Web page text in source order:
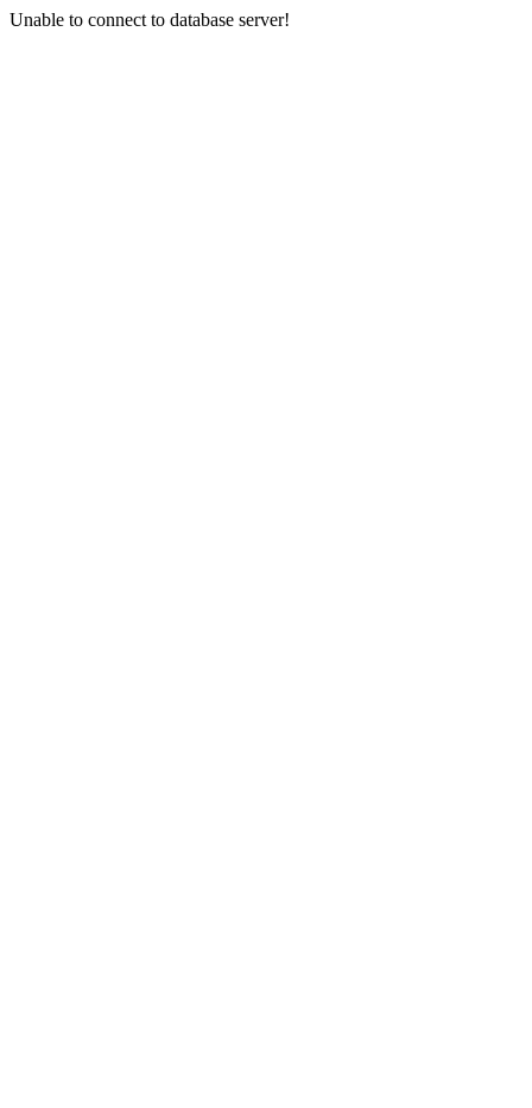
Unable to connect to database server!